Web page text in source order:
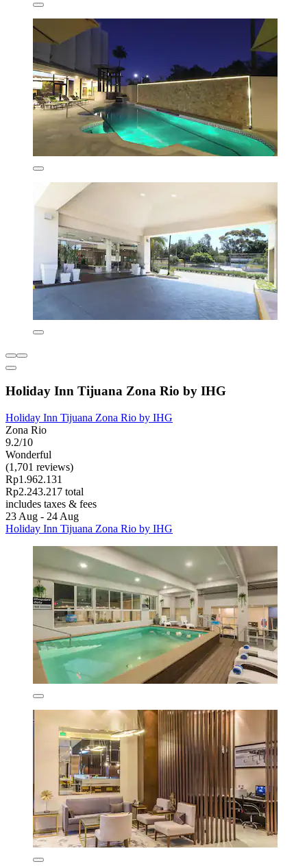
Holiday Inn Tijuana Zona Rio by IHG
Holiday Inn Tijuana Zona Rio by IHG
Zona Rio
9.2/10
Wonderful
(1,701 reviews)
Rp1.962.131
Rp2.243.217 total
includes taxes & fees
23 Aug - 24 Aug
Holiday Inn Tijuana Zona Rio by IHG